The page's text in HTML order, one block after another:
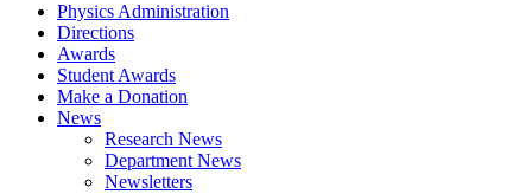
Physics Administration
Directions
Awards
Student Awards
Make a Donation
News
Research News
Department News
Newsletters